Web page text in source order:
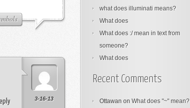
3-16-13
what does illuminati means?
What does
What does :/ mean in text from
someone?
What does
Recent Comments
Ottawan on What does "~" mean?